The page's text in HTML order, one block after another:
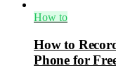
How to
How to
Phone for